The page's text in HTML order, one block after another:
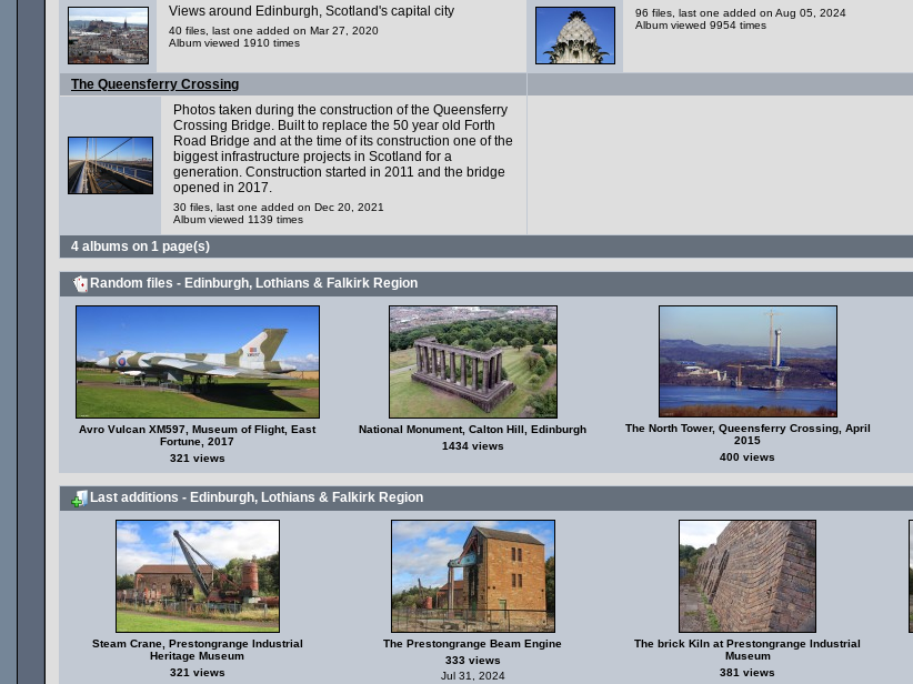
Views around Edinburgh, Scotland's capital city
40 files, last one added on Mar 27, 2020
Album viewed 1910 times
96 files, last one added on Aug 05, 2024
Album viewed 9954 times
The Queensferry Crossing
Photos taken during the construction of the Queensferry
Crossing Bridge. Built to replace the 50 year old Forth
Road Bridge and at the time of its construction one of the
biggest infrastructure projects in Scotland for a
generation. Construction started in 2011 and the bridge
opened in 2017.
30 files, last one added on Dec 20, 2021
Album viewed 1139 times
4 albums on 1 page(s)
Random files - Edinburgh, Lothians & Falkirk Region
Avro Vulcan XM597, Museum of Flight, East
Fortune, 2017
321 views
National Monument, Calton Hill, Edinburgh
1434 views
The North Tower, Queensferry Crossing, April
2015
400 views
Last additions - Edinburgh, Lothians & Falkirk Region
Steam Crane, Prestongrange Industrial
Heritage Museum
321 views
The Prestongrange Beam Engine
333 views
Jul 31, 2024
The brick Kiln at Prestongrange Industrial
Museum
381 views